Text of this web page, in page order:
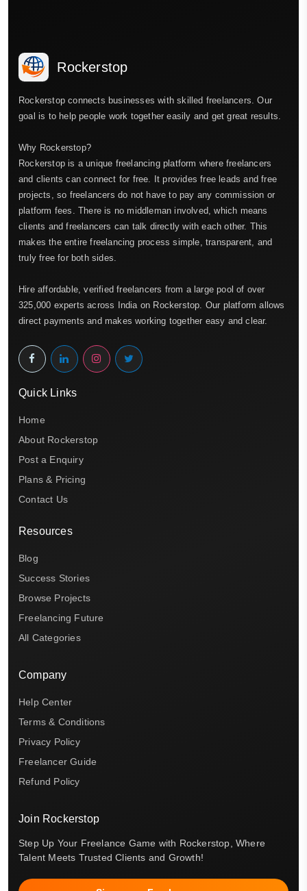
Rockerstop
Rockerstop connects businesses with skilled freelancers. Our
goal is to help people work together easily and get great results.
Why Rockerstop?
Rockerstop is a unique freelancing platform where freelancers
and clients can connect for free. It provides free leads and free
projects, so freelancers do not have to pay any commission or
platform fees. There is no middleman involved, which means
clients and freelancers can talk directly with each other. This
makes the entire freelancing process simple, transparent, and
truly free for both sides.
Hire affordable, verified freelancers from a large pool of over
325,000 experts across India on Rockerstop. Our platform allows
direct payments and makes working together easy and clear.
Quick Links
Home
About Rockerstop
Post a Enquiry
Plans & Pricing
Contact Us
Resources
Blog
Success Stories
Browse Projects
Freelancing Future
All Categories
Company
Help Center
Terms & Conditions
Privacy Policy
Freelancer Guide
Refund Policy
Join Rockerstop
Step Up Your Freelance Game with Rockerstop, Where
Talent Meets Trusted Clients and Growth!